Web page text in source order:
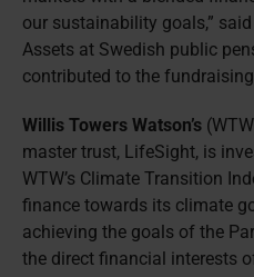
our sustainability goals,”
Assets at Swedish public
contributed to the
Willis Towers Watson’s
master trust, LifeSight, is
WTW’s Climate Transition
finance towards its climate
achieving the goals of the
the direct financial interests